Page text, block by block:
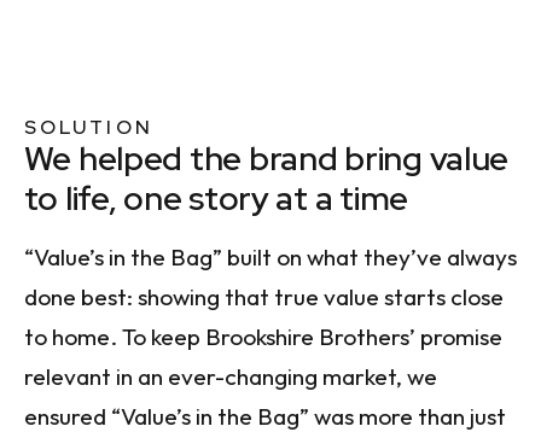
SOLUTION
We helped the brand bring value
to life, one story at a time
“Value’s in the Bag” built on what they’ve always
done best: showing that true value starts close
to home. To keep Brookshire Brothers’ promise
relevant in an ever-changing market, we
ensured “Value’s in the Bag” was more than just